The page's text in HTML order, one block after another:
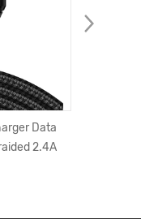
Data
2.4A